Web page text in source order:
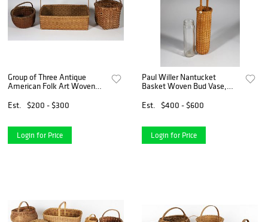
Group of Three Antique
American Folk Art Woven
Est.
$200 - $300
Login for Price
Paul Willer Nantucket
Basket Woven Bud Vase,
Est.
$400 - $600
Login for Price